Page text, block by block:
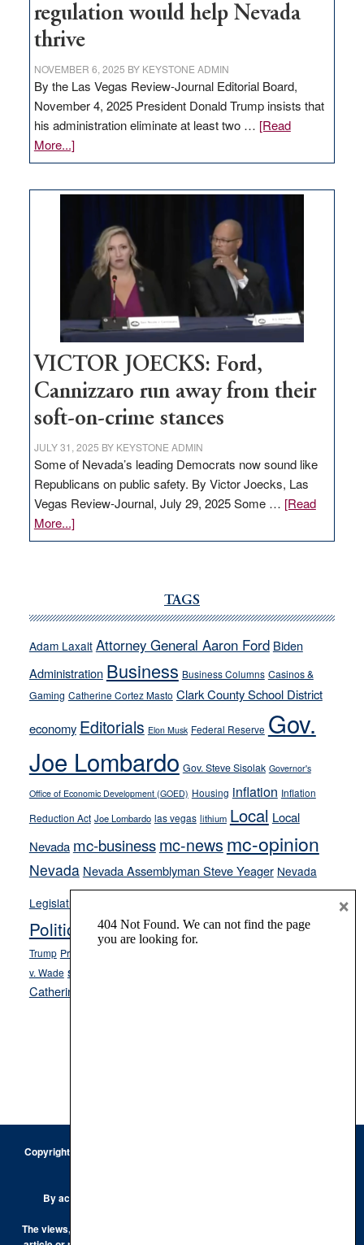
regulation would help Nevada
thrive
NOVEMBER 6, 2025 BY KEYSTONE ADMIN
By the Las Vegas Review-Journal Editorial Board,
November 4, 2025 President Donald Trump insists that
his administration eliminate at least two … [Read
More...]about
EDITORIAL:
regulation
would
help
Nevada
VICTOR JOECKS: Ford,
Cannizzaro run away from their
soft-on-crime stances
JULY 31, 2025 BY KEYSTONE ADMIN
Some of Nevada’s leading Democrats now sound like
Republicans on public safety. By Victor Joecks, Las
Vegas Review-Journal, July 29, 2025 Some … [Read
More...]about
VICTOR
run
away
their
soft-
on-
crime
stances
TAGS
Adam Laxalt Attorney General Aaron Ford Biden
Administration Business Business Columns Casinos &
Gaming Catherine Cortez Masto Clark County School District
economy Editorials Elon Musk Federal Reserve Gov.
Joe Lombardo Gov. Steve Sisolak Governor's
Office of Economic Development (GOED) Housing inflation Inflation
Reduction Act Joe Lombardo las vegas lithium Local Local
Nevada mc-businessmc-news mc-opinion
Nevada Nevada Assemblyman Steve Yeager Nevada
Legislature
Opinion
Politics and Government President Donald J.
Trump President Joe Biden
v. Wade school choice
Catherine Cortez Masto
Copyright © 2026 · Keystone Corporation - All Rights Reserved ·
By accessing this site, you are agreeing to our
The views, opinions and conclusions expressed by the authors of any
×